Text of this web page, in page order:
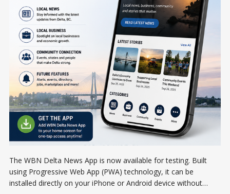
The WBN Delta News App is now available for testing. Built
using Progressive Web App (PWA) technology, it can be
installed directly on your iPhone or Android device without